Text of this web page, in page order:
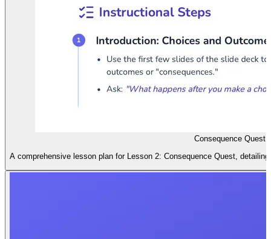
Consequence Quest
A comprehensive lesson plan for Lesson 2: Consequence Quest,